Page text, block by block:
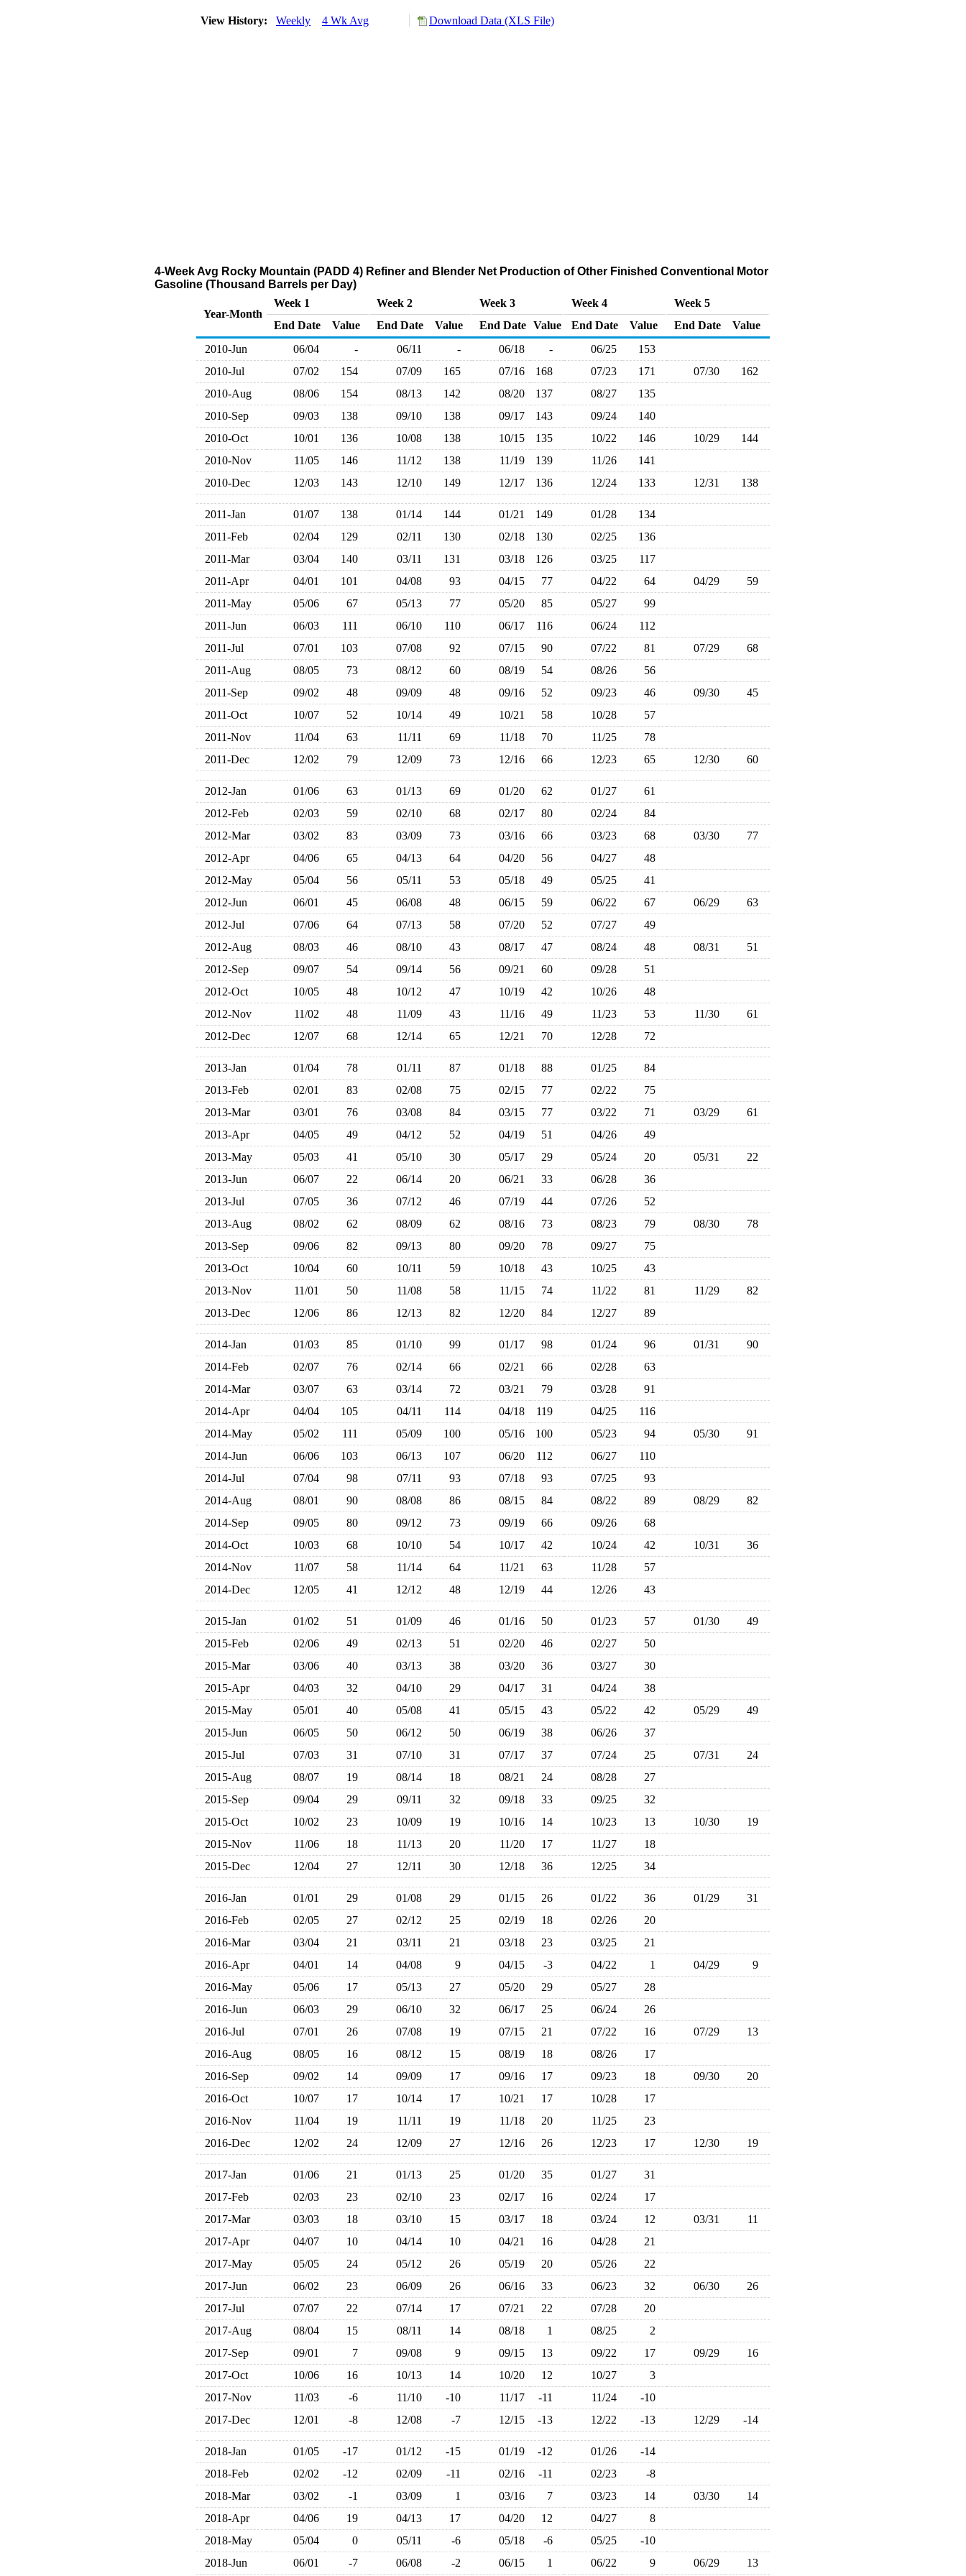
View History: Weekly 4 Wk Avg Download Data (XLS File)
4-Week Avg Rocky Mountain (PADD 4) Refiner and Blender Net Production of Other Finished Conventional Motor
Gasoline (Thousand Barrels per Day)
Year-Month
Week 1 Week 2 Week 3 Week 4
Week 5
End Date
Value End Date Value End Date Value End Date Value End Date
Value
2010-Jun
06/04 - 06/11 - 06/18 - 06/25
153
2010-Jul
07/02 154 07/09 165 07/16 168 07/23 171 07/30
162
2010-Aug
08/06 154 08/13 142 08/20 137 08/27
135
2010-Sep
09/03 138 09/10 138 09/17 143 09/24
140
2010-Oct
10/01 136 10/08 138 10/15 135 10/22 146 10/29
144
2010-Nov
11/05 146 11/12 138 11/19 139 11/26
141
2010-Dec
12/03 143 12/10 149 12/17 136 12/24 133 12/31 138
2011-Jan 01/07 138 01/14 144 01/21 149 01/28
134
2011-Feb
02/04 129 02/11 130 02/18 130 02/25
136
2011-Mar
03/04 140 03/11 131 03/18 126 03/25
117
2011-Apr
04/01 101 04/08 93 04/15 77 04/22 64 04/29
59
2011-May
05/06 67 05/13 77 05/20 85 05/27
99
2011-Jun
06/03 111 06/10 110 06/17 116 06/24
112
2011-Jul
07/01 103 07/08 92 07/15 90 07/22 81 07/29
68
2011-Aug
08/05 73 08/12 60 08/19 54 08/26
56
2011-Sep
09/02 48 09/09 48 09/16 52 09/23 46 09/30
45
2011-Oct
10/07 52 10/14 49 10/21 58 10/28
57
2011-Nov
11/04 63 11/11 69 11/18 70 11/25
78
2011-Dec
12/02 79 12/09 73 12/16 66 12/23 65 12/30 60
2012-Jan 01/06 63 01/13 69 01/20 62 01/27
61
2012-Feb
02/03 59 02/10 68 02/17 80 02/24
84
2012-Mar
03/02 83 03/09 73 03/16 66 03/23 68 03/30
77
2012-Apr
04/06 65 04/13 64 04/20 56 04/27
48
2012-May
05/04 56 05/11 53 05/18 49 05/25
41
2012-Jun
06/01 45 06/08 48 06/15 59 06/22 67 06/29
63
2012-Jul
07/06 64 07/13 58 07/20 52 07/27
49
2012-Aug
08/03 46 08/10 43 08/17 47 08/24 48 08/31
51
2012-Sep
09/07 54 09/14 56 09/21 60 09/28
51
2012-Oct
10/05 48 10/12 47 10/19 42 10/26
48
2012-Nov
11/02 48 11/09 43 11/16 49 11/23 53 11/30
61
2012-Dec
12/07 68 12/14 65 12/21 70 12/28 72
2013-Jan 01/04 78 01/11 87 01/18 88 01/25
84
2013-Feb
02/01 83 02/08 75 02/15 77 02/22
75
2013-Mar
03/01 76 03/08 84 03/15 77 03/22 71 03/29
61
2013-Apr
04/05 49 04/12 52 04/19 51 04/26
49
2013-May
05/03 41 05/10 30 05/17 29 05/24 20 05/31
22
2013-Jun
06/07 22 06/14 20 06/21 33 06/28
36
2013-Jul
07/05 36 07/12 46 07/19 44 07/26
52
2013-Aug
08/02 62 08/09 62 08/16 73 08/23 79 08/30
78
2013-Sep
09/06 82 09/13 80 09/20 78 09/27
75
2013-Oct
10/04 60 10/11 59 10/18 43 10/25
43
2013-Nov
11/01 50 11/08 58 11/15 74 11/22 81 11/29
82
2013-Dec
12/06 86 12/13 82 12/20 84 12/27 89
2014-Jan 01/03 85 01/10 99 01/17 98 01/24 96 01/31
90
2014-Feb
02/07 76 02/14 66 02/21 66 02/28
63
2014-Mar
03/07 63 03/14 72 03/21 79 03/28
91
2014-Apr
04/04 105 04/11 114 04/18 119 04/25
116
2014-May
05/02 111 05/09 100 05/16 100 05/23 94 05/30
91
2014-Jun
06/06 103 06/13 107 06/20 112 06/27
110
2014-Jul
07/04 98 07/11 93 07/18 93 07/25
93
2014-Aug
08/01 90 08/08 86 08/15 84 08/22 89 08/29
82
2014-Sep
09/05 80 09/12 73 09/19 66 09/26
68
2014-Oct
10/03 68 10/10 54 10/17 42 10/24 42 10/31
36
2014-Nov
11/07 58 11/14 64 11/21 63 11/28
57
2014-Dec
12/05 41 12/12 48 12/19 44 12/26 43
2015-Jan 01/02 51 01/09 46 01/16 50 01/23 57 01/30
49
2015-Feb
02/06 49 02/13 51 02/20 46 02/27
50
2015-Mar
03/06 40 03/13 38 03/20 36 03/27
30
2015-Apr
04/03 32 04/10 29 04/17 31 04/24
38
2015-May
05/01 40 05/08 41 05/15 43 05/22 42 05/29
49
2015-Jun
06/05 50 06/12 50 06/19 38 06/26
37
2015-Jul
07/03 31 07/10 31 07/17 37 07/24 25 07/31
24
2015-Aug
08/07 19 08/14 18 08/21 24 08/28
27
2015-Sep
09/04 29 09/11 32 09/18 33 09/25
32
2015-Oct
10/02 23 10/09 19 10/16 14 10/23 13 10/30
19
2015-Nov
11/06 18 11/13 20 11/20 17 11/27
18
2015-Dec
12/04 27 12/11 30 12/18 36 12/25 34
2016-Jan 01/01 29 01/08 29 01/15 26 01/22 36 01/29
31
2016-Feb
02/05 27 02/12 25 02/19 18 02/26
20
2016-Mar
03/04 21 03/11 21 03/18 23 03/25
21
2016-Apr
04/01 14 04/08 9 04/15 -3 04/22 1 04/29
9
2016-May
05/06 17 05/13 27 05/20 29 05/27
28
2016-Jun
06/03 29 06/10 32 06/17 25 06/24
26
2016-Jul
07/01 26 07/08 19 07/15 21 07/22 16 07/29
13
2016-Aug
08/05 16 08/12 15 08/19 18 08/26
17
2016-Sep
09/02 14 09/09 17 09/16 17 09/23 18 09/30
20
2016-Oct
10/07 17 10/14 17 10/21 17 10/28
17
2016-Nov
11/04 19 11/11 19 11/18 20 11/25
23
2016-Dec
12/02 24 12/09 27 12/16 26 12/23 17 12/30 19
2017-Jan 01/06 21 01/13 25 01/20 35 01/27
31
2017-Feb
02/03 23 02/10 23 02/17 16 02/24
17
2017-Mar
03/03 18 03/10 15 03/17 18 03/24 12 03/31
11
2017-Apr
04/07 10 04/14 10 04/21 16 04/28
21
2017-May
05/05 24 05/12 26 05/19 20 05/26
22
2017-Jun
06/02 23 06/09 26 06/16 33 06/23 32 06/30
26
2017-Jul
07/07 22 07/14 17 07/21 22 07/28
20
2017-Aug
08/04 15 08/11 14 08/18 1 08/25
2
2017-Sep
09/01 7 09/08 9 09/15 13 09/22 17 09/29
16
2017-Oct
10/06 16 10/13 14 10/20 12 10/27
3
2017-Nov
11/03 -6 11/10 -10 11/17 -11 11/24
-10
2017-Dec
12/01 -8 12/08 -7 12/15 -13 12/22 -13 12/29 -14
2018-Jan 01/05 -17 01/12 -15 01/19 -12 01/26
-14
2018-Feb
02/02 -12 02/09 -11 02/16 -11 02/23
-8
2018-Mar
03/02 -1 03/09 1 03/16 7 03/23 14 03/30
14
2018-Apr
04/06 19 04/13 17 04/20 12 04/27
8
2018-May
05/04 0 05/11 -6 05/18 -6 05/25
-10
2018-Jun
06/01 -7 06/08 -2 06/15 1 06/22 9 06/29 13